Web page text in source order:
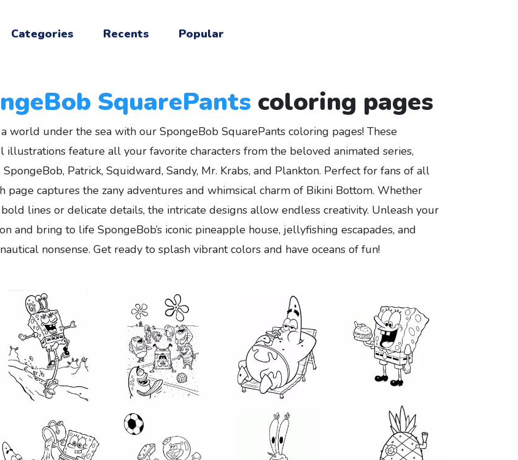
Categories Recents Popular
SquarePants coloring pages
world under the sea with our SpongeBob SquarePants coloring pages! These
illustrations feature all your favorite characters from the beloved animated series,
Patrick, Squidward, Sandy, Mr. Krabs, and Plankton. Perfect for fans of all
page captures the zany adventures and whimsical charm of Bikini Bottom. Whether
lines or delicate details, the intricate designs allow endless creativity. Unleash your
and bring to life SpongeBob’s iconic pineapple house, jellyfishing escapades, and
nonsense. Get ready to splash vibrant colors and have oceans of fun!